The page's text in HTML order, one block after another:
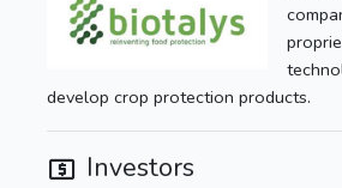
develop crop protection products.
Investors